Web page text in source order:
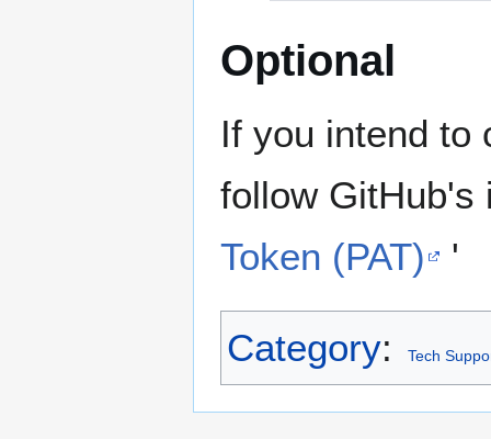
Optional
If you intend to
follow
Token (PAT)
'
Category: Tech